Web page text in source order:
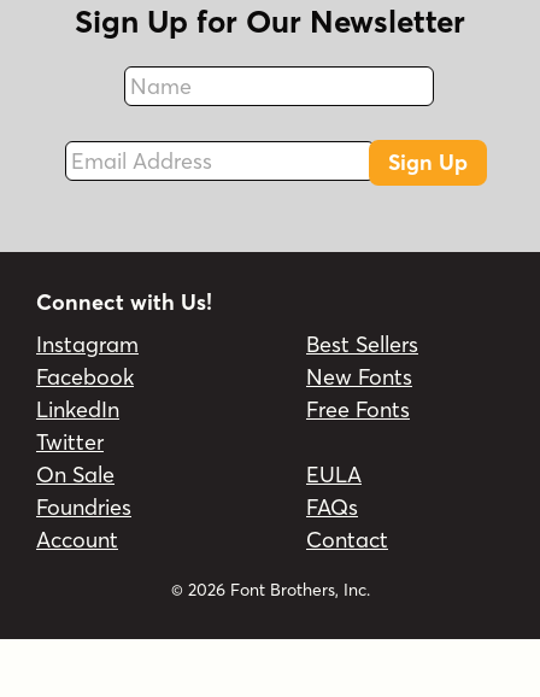
Sign Up for Our Newsletter
Name
Fax
Email Address
Sign Up
Connect with Us!
Instagram
Facebook
LinkedIn
Twitter
Best Sellers
New Fonts
Free Fonts
On Sale
Foundries
Account
EULA
FAQs
Contact
© 2026 Font Brothers, Inc.